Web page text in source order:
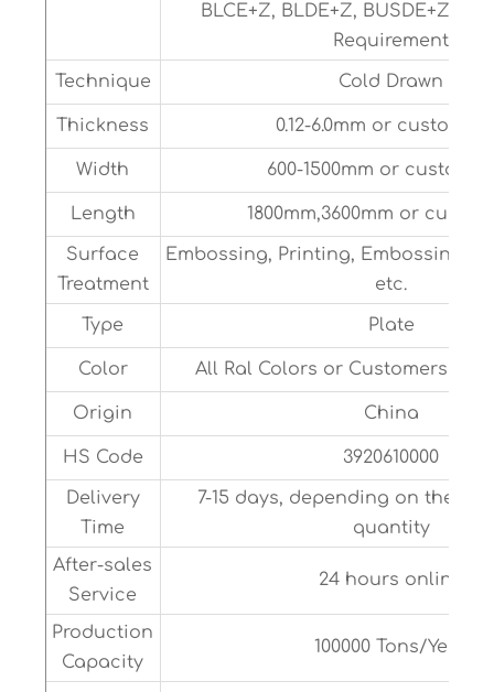
BLCE+Z, BLDE+Z, BUSDE+Z or
Requirement
Technique Cold Drawn
Thickness 0.12-6.0mm or
Width 600-1500mm or
Length 1800mm,3600mm or
Surface
Treatment
Embossing, Printing, Embossing,
etc.
Type Plate
Color All Ral Colors or Customers
Origin China
HS Code 3920610000
Delivery
Time
7-15 days, depending on the
quantity
After-sales
Service
24 hours online
Production
Capacity
100000 Tons/Year